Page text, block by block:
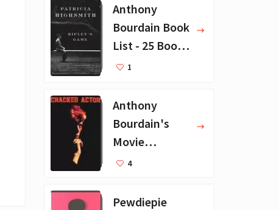
Anthony
Bourdain Book
List - 25 Book
Recommendat
1
Anthony
Bourdain's
Movie
Collection - 16
4
Pewdiepie